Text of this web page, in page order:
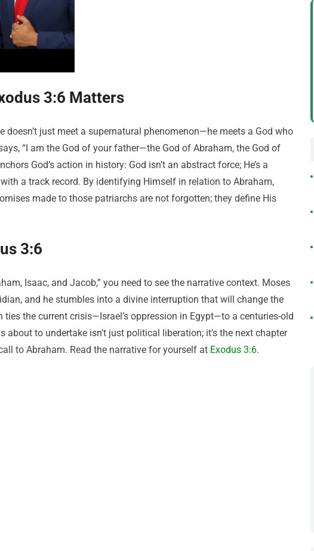
3:6 Matters
doesn’t just meet a supernatural phenomenon—he meets a God who
“I am the God of your father—the God of Abraham, the God of
God’s action in history: God isn’t an abstract force; He’s a
a track record. By identifying Himself in relation to Abraham,
made to those patriarchs are not forgotten; they define His
3:6
Isaac, and Jacob,” you need to see the narrative context. Moses
and he stumbles into a divine interruption that will change the
the current crisis—Israel’s oppression in Egypt—to a centuries-old
about to undertake isn’t just political liberation; it’s the next chapter
to Abraham. Read the narrative for yourself at Exodus 3:6.